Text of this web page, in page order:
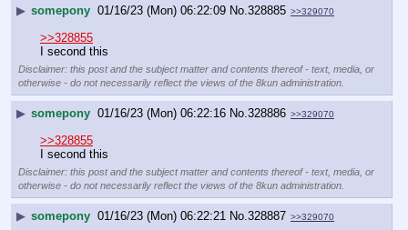
▶ somepony 01/16/23 (Mon) 06:22:09 No.328885 >>329070
>>328855
I second this
Disclaimer: this post and the subject matter and contents thereof - text, media, or
otherwise - do not necessarily reflect the views of the 8kun administration.
▶ somepony 01/16/23 (Mon) 06:22:16 No.328886 >>329070
>>328855
I second this
Disclaimer: this post and the subject matter and contents thereof - text, media, or
otherwise - do not necessarily reflect the views of the 8kun administration.
▶ somepony 01/16/23 (Mon) 06:22:21 No.328887 >>329070